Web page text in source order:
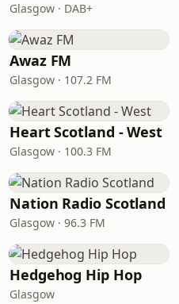
Glasgow · DAB+
Awaz FM
Glasgow · 107.2 FM
Heart Scotland - West
Glasgow · 100.3 FM
Nation Radio Scotland
Glasgow · 96.3 FM
Hedgehog Hip Hop
Glasgow